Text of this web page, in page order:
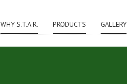
WHY S.T.A.R. PRODUCTS GALLERY